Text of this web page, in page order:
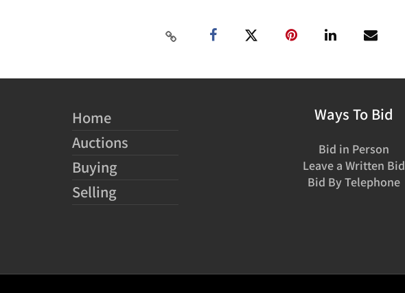
Home
Auctions
Buying
Selling
Ways To Bid
Bid in Person
Leave a Written Bid
Bid By Telephone